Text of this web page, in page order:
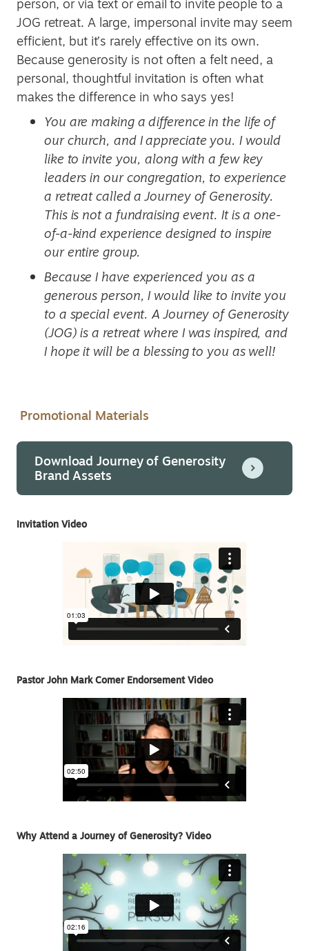
JOG retreat. A large, impersonal invite may seem
efficient, but it’s rarely effective on its own.
Because generosity is not often a felt need, a
personal, thoughtful invitation is often what
makes the difference in who says yes!
You are making a difference in the life of
our church, and I appreciate you. I would
like to invite you, along with a few key
leaders in our congregation, to experience
a retreat called a Journey of Generosity.
This is not a fundraising event. It is a one-
of-a-kind experience designed to inspire
our entire group.
Because I have experienced you as a
generous person, I would like to invite you
to a special event. A Journey of Generosity
(JOG) is a retreat where I was inspired, and
I hope it will be a blessing to you as well!
Promotional Materials
Download Journey of Generosity
Brand Assets
Invitation Video
Pastor John Mark Comer Endorsement Video
Why Attend a Journey of Generosity? Video